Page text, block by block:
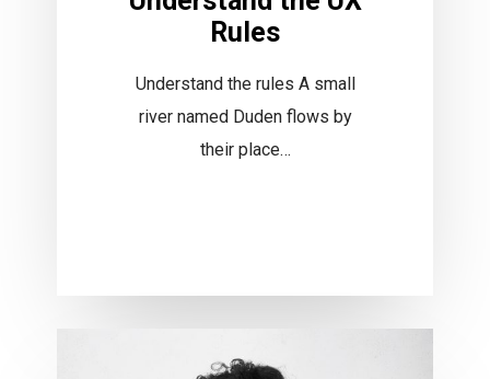
Rules
Understand the rules A small
river named Duden flows by
their place…